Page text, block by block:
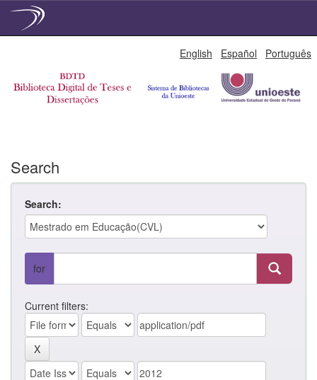
English Español Português
Search
Search:
for
Current filters: